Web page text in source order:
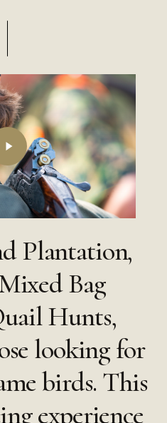
Play
Video
Plantation,
Bag
Hunts,
looking for
birds. This
experience